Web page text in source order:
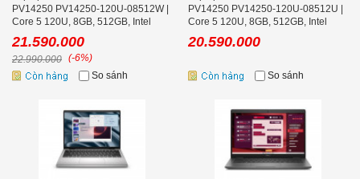
PV14250 PV14250-120U-08512W |
Core 5 120U, 8GB, 512GB, Intel
21.590.000
22.990.000 (-6%)
So sánh
PV14250 PV14250-120U-08512U |
Core 5 120U, 8GB, 512GB, Intel
20.590.000
So sánh